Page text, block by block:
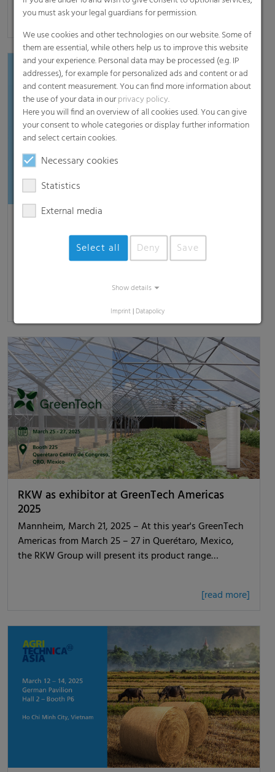
RKW at ProPak Asia 2025
Mannheim, May 28, 2025 – At ProPak Asia 2025,
taking place from June 11 to 14 in Bangkok, Thailand,
RKW as exhibitor at GreenTech Americas
2025
Mannheim, March 21, 2025 – At this year's GreenTech
Americas from March 25 – 27 in Querétaro, Mexico,
the RKW Group will present its product range…
[read more]
you must ask your legal guardians for permission.
We use cookies and other technologies on our website. Some of
them are essential, while others help us to improve this website
and your experience. Personal data may be processed (e.g. IP
addresses), for example for personalized ads and content or ad
and content measurement. You can find more information about
the use of your data in ourprivacy policy.
Here you will find an overview of all cookies used. You can give
your consent to whole categories or display further information
and select certain cookies.
Necessary cookies
Statistics
External media
Select all Deny Save
Show details
Imprint | Datapolicy